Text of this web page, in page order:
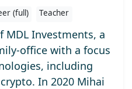
(full) Teacher
MDL Investments, a
office with a focus
including
In 2020 Mihai